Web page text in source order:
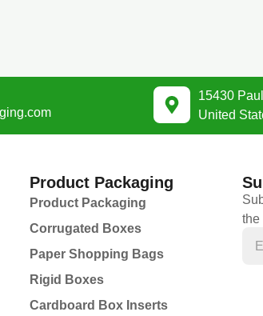
15430
United
Product Packaging
Product Packaging
Corrugated Boxes
Paper Shopping Bags
Rigid Boxes
Cardboard Box Inserts
the